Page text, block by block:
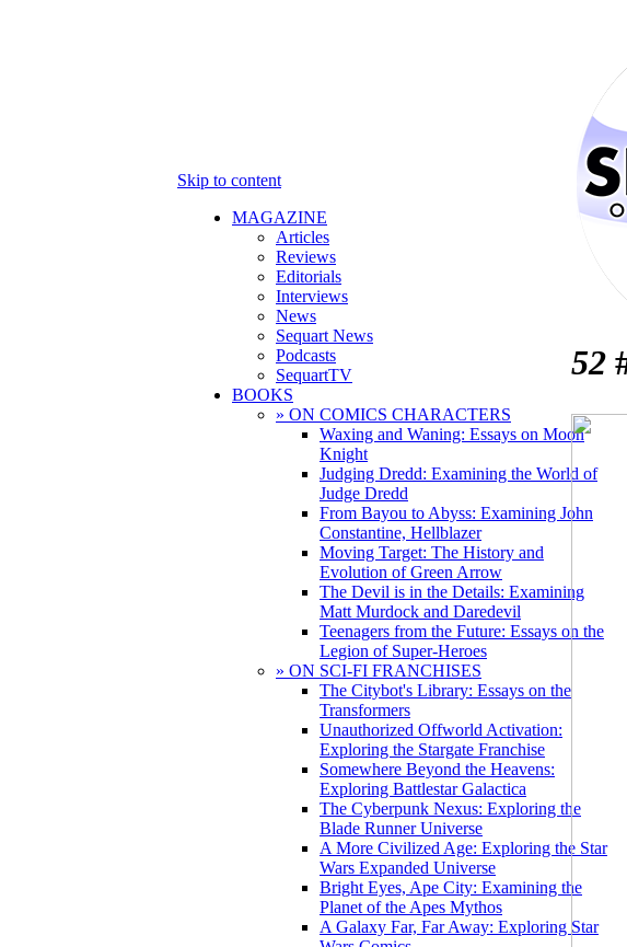
Skip to content
MAGAZINE
Articles
Reviews
Editorials
Interviews
News
Sequart News
Podcasts
SequartTV
BOOKS
» ON COMICS CHARACTERS
Waxing and Waning: Essays on Moon
Knight
Judging Dredd: Examining the World of
Judge Dredd
From Bayou to Abyss: Examining John
Constantine, Hellblazer
Moving Target: The History and
Evolution of Green Arrow
The Devil is in the Details: Examining
Matt Murdock and Daredevil
Teenagers from the Future: Essays on the
Legion of Super-Heroes
» ON SCI-FI FRANCHISES
The Citybot's Library: Essays on the
Transformers
Unauthorized Offworld Activation:
Exploring the Stargate Franchise
Somewhere Beyond the Heavens:
Exploring Battlestar Galactica
The Cyberpunk Nexus: Exploring the
Blade Runner Universe
A More Civilized Age: Exploring the Star
Wars Expanded Universe
Bright Eyes, Ape City: Examining the
Planet of the Apes Mythos
A Galaxy Far, Far Away: Exploring Star
52